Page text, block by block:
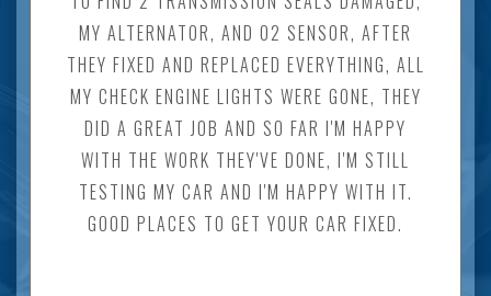
MY ALTERNATOR, AND O2 SENSOR, AFTER
THEY FIXED AND REPLACED EVERYTHING, ALL
MY CHECK ENGINE LIGHTS WERE GONE, THEY
DID A GREAT JOB AND SO FAR I'M HAPPY
WITH THE WORK THEY'VE DONE, I'M STILL
TESTING MY CAR AND I'M HAPPY WITH IT.
GOOD PLACES TO GET YOUR CAR FIXED.